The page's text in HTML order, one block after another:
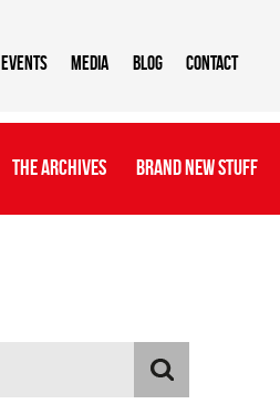
Events Media Blog Contact
The Archives Brand New Stuff